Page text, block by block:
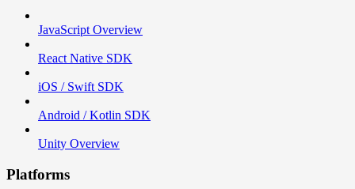
JavaScript Overview
React Native SDK
iOS / Swift SDK
Android / Kotlin SDK
Unity Overview
Platforms